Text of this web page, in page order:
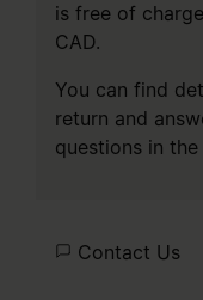
is free of
CAD.
You can find
return and
questions in the
Contact Us